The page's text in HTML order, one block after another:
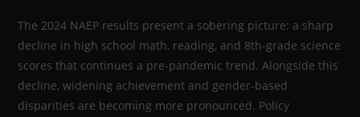
The 2024 NAEP results present a sobering picture: a sharp
decline in high school math, reading, and 8th-grade science
scores that continues a pre-pandemic trend. Alongside this
decline, widening achievement and gender-based
disparities are becoming more pronounced. Policy